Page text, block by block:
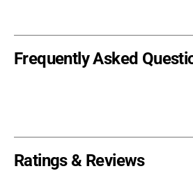
Frequently Asked
Ratings & Reviews